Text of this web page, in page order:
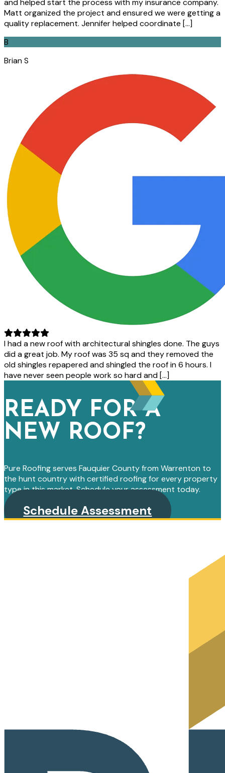
and helped start the process with my insurance company.
Matt organized the project and ensured we were getting a
quality replacement. Jennifer helped coordinate […]
B
Brian S
I had a new roof with architectural shingles done. The guys
did a great job. My roof was 35 sq and they removed the
old shingles repapered and shingled the roof in 6 hours. I
have never seen people work so hard and […]
READY FOR A
NEW ROOF?
Pure Roofing serves Fauquier County from Warrenton to
the hunt country with certified roofing for every property
type in this market. Schedule your assessment today.
Schedule Assessment
PRIMARY